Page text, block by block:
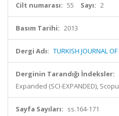
Cilt numarası: 55 Sayı: 2
Basım Tarihi: 2013
Dergi Adı: TURKISH JOURNAL
Derginin Tarandığı İndeksler:
Expanded (SCI-EXPANDED),
Sayfa Sayıları: ss.164-171